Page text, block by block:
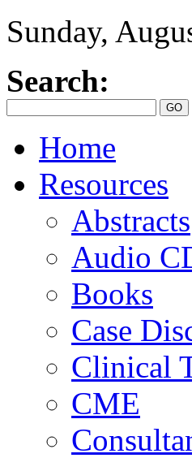
Sunday,
Search:
Home
Resources
Abstracts
Audio
Books
Case
Clinical
CME